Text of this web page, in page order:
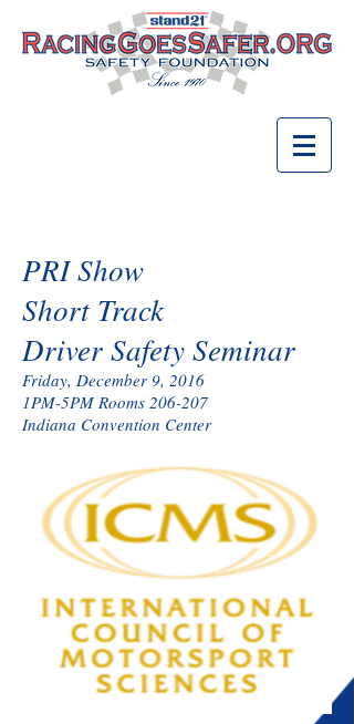
PRI Show
Short Track
Driver Safety Seminar
Friday, December 9, 2016
1PM-5PM Rooms 206-207
Indiana Convention Center